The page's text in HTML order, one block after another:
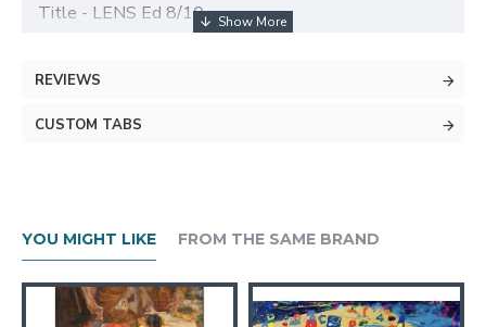
Title - LENS Ed 8/10
Medium - Fine Art Photography Printed on
As a graduate from the Paris School of Business, Sophie
REVIEWS
CUSTOM TABS
YOU MIGHT LIKE FROM THE SAME BRAND